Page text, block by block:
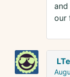
our